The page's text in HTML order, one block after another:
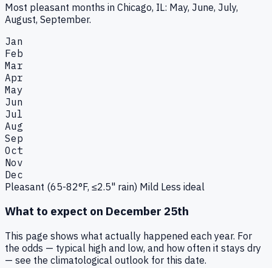
Most pleasant months in Chicago, IL: May, June, July,
August, September.
Jan
Feb
Mar
Apr
May
Jun
Jul
Aug
Sep
Oct
Nov
Dec
Pleasant (65-82°F, ≤2.5" rain) Mild Less ideal
What to expect on December 25th
This page shows what actually happened each year. For
the odds — typical high and low, and how often it stays dry
— see the climatological outlook for this date.